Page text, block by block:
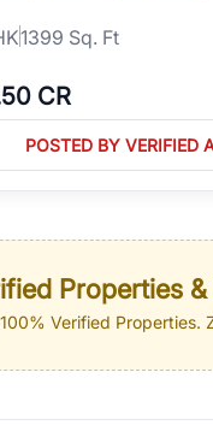
1399 Sq. Ft
CR
POSTED BY VERIFIED
Properties
100% Verified Properties.